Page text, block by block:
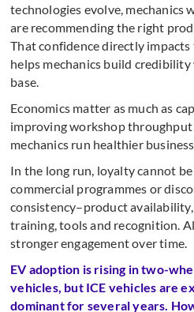
technologies evolve, mechanics
are recommending the right
That confidence directly
helps mechanics build
base.
Economics matter as much as
improving workshop throughput
mechanics run healthier
In the long run, loyalty cannot
commercial programmes or
consistency–product
training, tools and recognition.
stronger engagement over time.
EV adoption is rising in two-
vehicles, but ICE vehicles are
dominant for several years.